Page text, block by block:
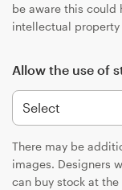
be aware this
intellectual
Allow the use of
There may be
images. Designers
can buy stock at